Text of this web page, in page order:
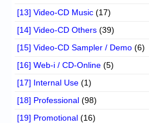
[13] Video-CD Music (17)
[14] Video-CD Others (39)
[15] Video-CD Sampler / Demo (6)
[16] Web-i / CD-Online (5)
[17] Internal Use (1)
[18] Professional (98)
[19] Promotional (16)